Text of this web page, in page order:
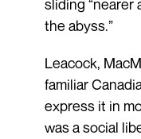
sliding “nearer
the abyss.”
Leacock,
familiar
express it in
was a social